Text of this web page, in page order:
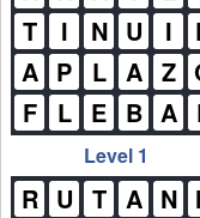
T
I N U I
A P L A Z
F
L E B A
Level 1
R U T A N